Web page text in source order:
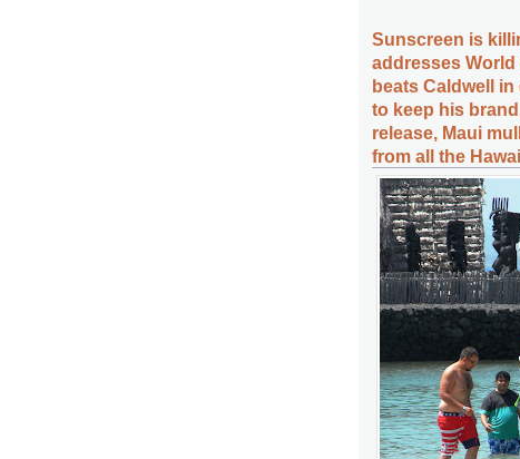
Sunscreen is
addresses
beats Caldwell
to keep his
release, Maui
from all the